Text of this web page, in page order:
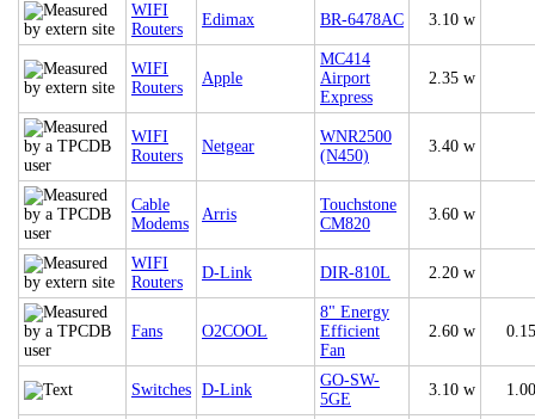
WIFI
Routers
Edimax BR-6478AC 3.10 w
WIFI
Routers
Apple
MC414
Airport
Express
2.35 w
WIFI
Routers
Netgear
WNR2500
(N450)
3.40 w
Cable
Modems
Arris
Touchstone
CM820
3.60 w
WIFI
Routers
D-Link DIR-810L 2.20 w
Fans O2COOL
8" Energy
Efficient
Fan
2.60 w
Switches D-Link
GO-SW-
5GE
3.10 w